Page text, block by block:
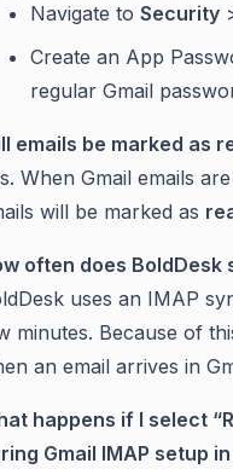
Navigate to Security
Create an App
regular Gmail
emails be marked as
When Gmail emails
will be marked as
often does BoldDesk
uses an IMAP
minutes. Because of
an email arrives in
happens if I select
Gmail IMAP setup